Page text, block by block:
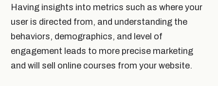
Having insights into metrics such as where your
user is directed from, and understanding the
behaviors, demographics, and level of
engagement leads to more precise marketing
and will sell online courses from your website.